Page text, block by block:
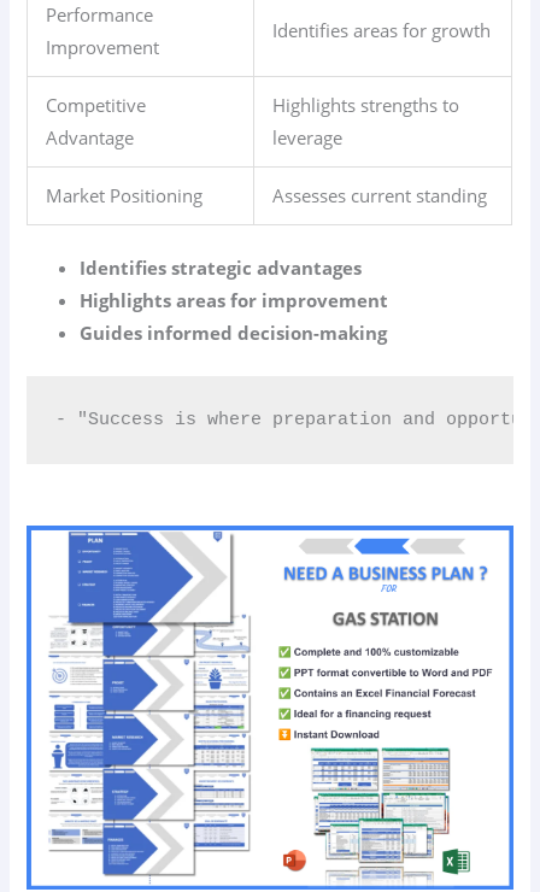
Performance
Improvement
Identifies areas for growth
Competitive
Advantage
Highlights strengths to
leverage
Market Positioning Assesses current standing
Identifies strategic advantages
Highlights areas for improvement
Guides informed decision-making
- "Success is where preparation and